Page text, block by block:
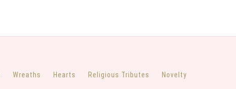
Wreaths Hearts Religious Tributes Novelty